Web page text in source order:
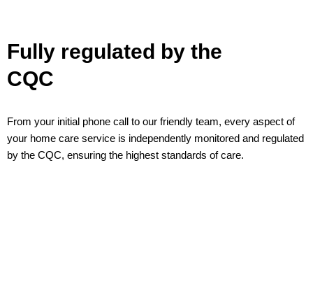
Fully regulated by the
CQC
From your initial phone call to our friendly team, every aspect of
your home care service is independently monitored and regulated
by the CQC, ensuring the highest standards of care.